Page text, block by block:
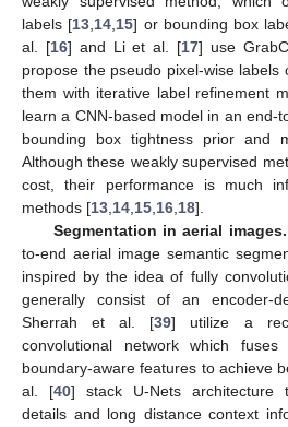
labels [13,14,15] or bounding box
al. [16] and Li et al. [17] use
propose the pseudo pixel-wise
them with iterative label refinement
learn a CNN-based model in an end-
bounding box tightness prior and
Although these weakly supervised
cost, their performance is much
methods [13,14,15,16,18].
Segmentation in aerial images.
to-end aerial image semantic
inspired by the idea of fully
generally consist of an encoder-
Sherrah et al. [39] utilize a
convolutional network which
boundary-aware features to achieve
al. [40] stack U-Nets architecture
details and long distance context